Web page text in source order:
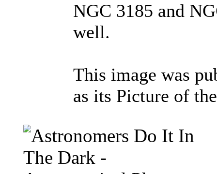
NGC 3185 and
well.
This image was
as its Picture of